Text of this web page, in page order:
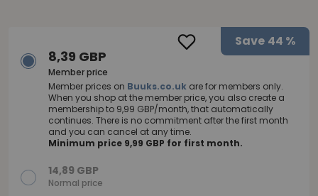
Save 44 %
8,39 GBP
Member price
Member prices on Buuks.co.uk are for members only.
When you shop at the member price, you also create a
membership to 9,99 GBP/month, that automatically
continues. There is no commitment after the first month
and you can cancel at any time.
Minimum price 9,99 GBP for first month.
14,89 GBP
Normal price